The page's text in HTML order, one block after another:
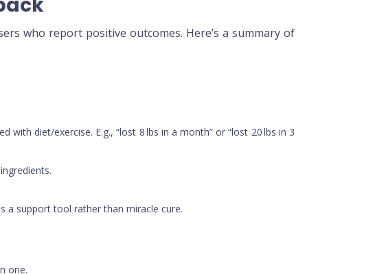
who report positive outcomes. Here’s a summary of
diet/exercise. E.g., “lost 8 lbs in a month” or “lost 20 lbs in 3
a support tool rather than miracle cure.
one.